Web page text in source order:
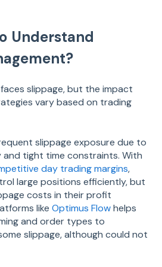
Understand
slippage, but the impact
vary based on trading
slippage exposure due to
tight time constraints. With
day trading margins,
large positions efficiently, but
costs in their profit
like Optimus Flowhelps
and order types to
slippage, although could not